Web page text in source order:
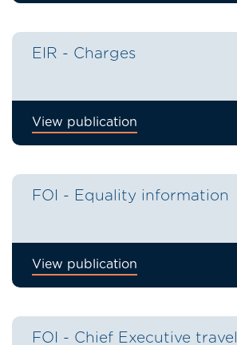
EIR - Charges
View publication
FOI - Equality information
View publication
FOI - Chief Executive travel